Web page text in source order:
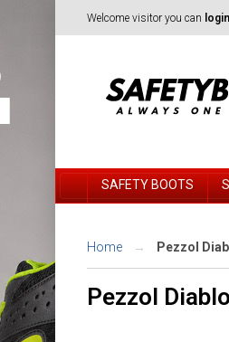
Welcome visitor you can login
SAFETY BOOTS
Home Pezzol
Pezzol